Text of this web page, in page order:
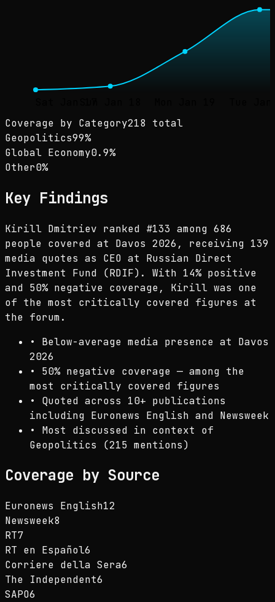
Coverage by Category218 total
Geopolitics99%
Global Economy0.9%
Other0%
Key Findings
Kirill Dmitriev ranked #133 among 686
people covered at Davos 2026, receiving 139
media quotes as CEO at Russian Direct
Investment Fund (RDIF). With 14% positive
and 50% negative coverage, Kirill was one
of the most critically covered figures at
the forum.
• Below-average media presence at Davos
2026
• 50% negative coverage — among the
most critically covered figures
• Quoted across 10+ publications
including Euronews English and Newsweek
• Most discussed in context of
Geopolitics (215 mentions)
Coverage by Source
Euronews English12
Newsweek8
RT7
RT en Español6
Corriere della Sera6
The Independent6
SAPO6